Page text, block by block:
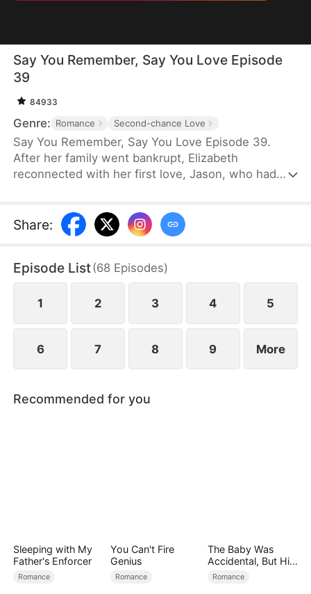
Say You Remember, Say You Love Episode
39
84933
Genre: Romance Second-chance Love
Say You Remember, Say You Love Episode 39.
After her family went bankrupt, Elizabeth
reconnected with her first love, Jason, who had
couldn't resist being drawn to his brilliance.
Share:
Episode List(68 Episodes)
1 2 3 4 5
6 7 8 9 More
Recommended for you
Sleeping with My
Father's Enforcer
Romance
You Can't Fire
Genius
Romance
The Baby Was
Accidental, But His
Love Wasn't
Romance